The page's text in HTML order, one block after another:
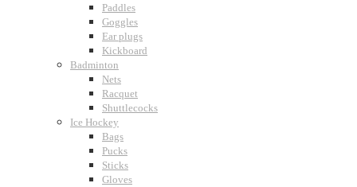
Paddles
Goggles
Ear plugs
Kickboard
Badminton
Nets
Racquet
Shuttlecocks
Ice Hockey
Bags
Pucks
Sticks
Gloves